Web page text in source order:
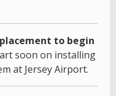
to begin
soon on installing
at Jersey Airport.